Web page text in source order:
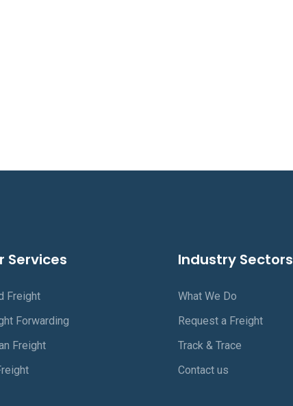
Services
Freight
Forwarding
Freight
Industry Sectors
What We Do
Request a Freight
Track & Trace
Contact us